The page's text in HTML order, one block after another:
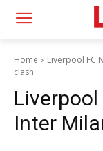
Home Liverpool FC
clash
Inter